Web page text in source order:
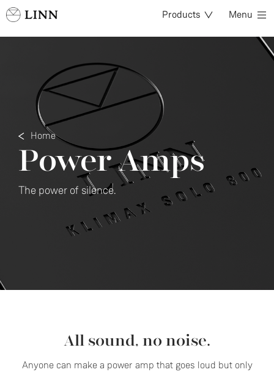
Products Menu
Home
Power Amps
The power of silence.
All sound, no noise.
Anyone can make a power amp that goes loud but only